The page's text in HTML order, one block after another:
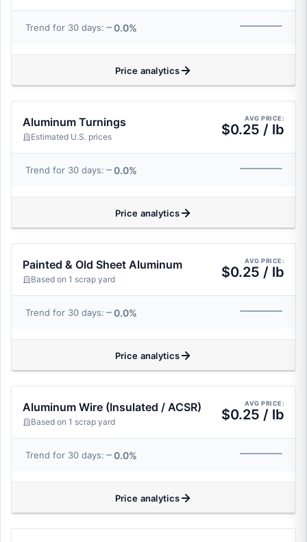
Trend for 30 days: 0.0%
Price analytics
Aluminum Turnings
Estimated U.S. prices
AVG PRICE:
$0.25 / lb
Trend for 30 days: 0.0%
Price analytics
Painted & Old Sheet Aluminum
Based on 1 scrap yard
AVG PRICE:
$0.25 / lb
Trend for 30 days: 0.0%
Price analytics
Aluminum Wire (Insulated / ACSR)
Based on 1 scrap yard
AVG PRICE:
$0.25 / lb
Trend for 30 days: 0.0%
Price analytics